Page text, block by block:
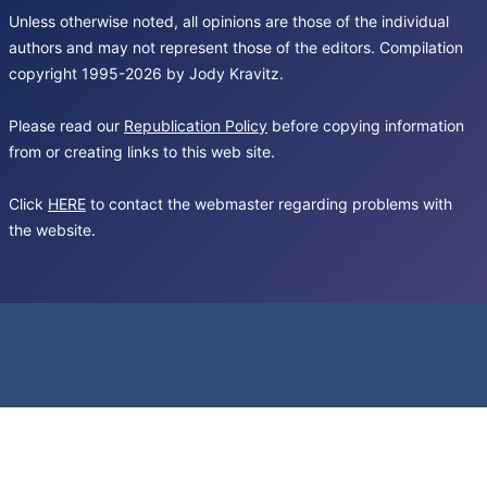
Unless otherwise noted, all opinions are those of the individual
authors and may not represent those of the editors. Compilation
copyright 1995-2026 by Jody Kravitz.
Please read our Republication Policy before copying information
from or creating links to this web site.
Click HERE to contact the webmaster regarding problems with
the website.